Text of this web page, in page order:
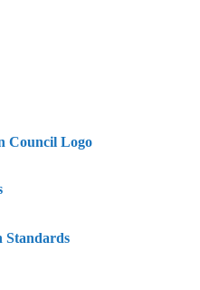
Standards